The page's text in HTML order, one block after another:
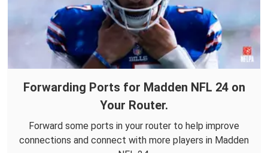
Forwarding Ports for Madden NFL 24 on
Your Router.
Forward some ports in your router to help improve
connections and connect with more players in Madden